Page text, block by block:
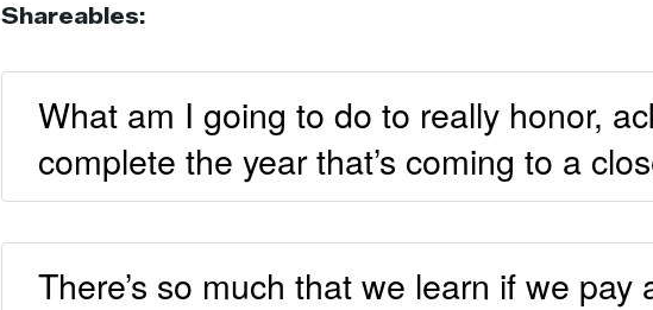
Shareables:
What am I going to do to really honor,
complete the year that’s coming to a
There’s so much that we learn if we pay